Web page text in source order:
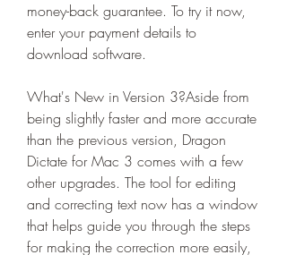
money-back guarantee. To try it now,
enter your payment details to
download software.
What's New in Version 3?Aside from
being slightly faster and more accurate
than the previous version, Dragon
Dictate for Mac 3 comes with a few
other upgrades. The tool for editing
and correcting text now has a window
that helps guide you through the steps
for making the correction more easily,